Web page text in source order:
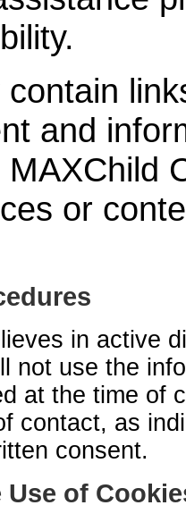
and
or
in active
not use the
at the time of
contact, as
consent.
of